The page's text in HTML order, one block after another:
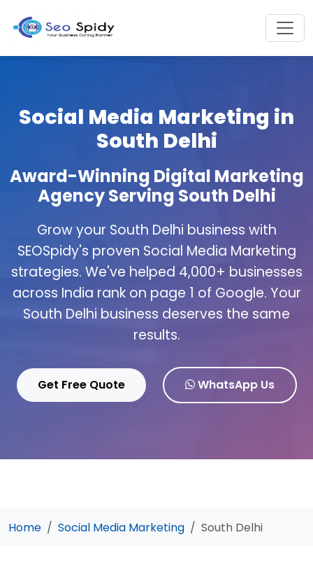
Social Media Marketing in
South Delhi
Award-Winning Digital Marketing
Agency Serving South Delhi
Grow your South Delhi business with
SEOSpidy's proven Social Media Marketing
strategies. We've helped 4,000+ businesses
across India rank on page 1 of Google. Your
South Delhi business deserves the same
results.
Get Free Quote WhatsApp Us
Home Social Media Marketing South Delhi